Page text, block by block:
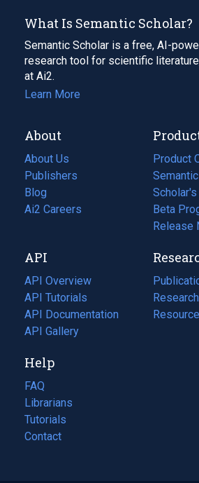
What Is Semantic Scholar?
Semantic Scholar is a free, AI-
research tool for scientific
at Ai2.
Learn More
About
About Us
Publishers
Blog
(opens
in
tab)
Ai2 Careers
(opens
new
tab)
Product
Scholar's
Beta
Release
API
API Overview
API Tutorials
API Documentation
(opens
in
new
tab)
API Gallery
(opens
in
a
(opens
in
(opens
Help
FAQ
Librarians
Tutorials
Contact